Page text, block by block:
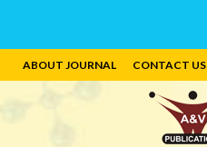
ABOUT JOURNAL CONTACT US